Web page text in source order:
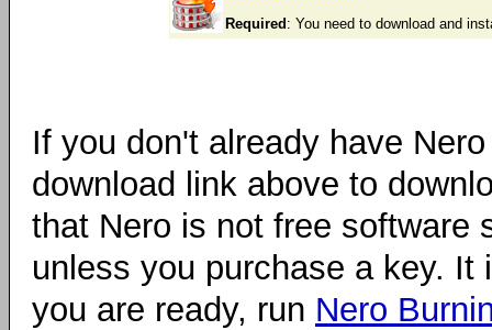
Required : You need to download and
If you don't already have
download link above to
that Nero is not free software
unless you purchase a key.
you are ready, run Nero